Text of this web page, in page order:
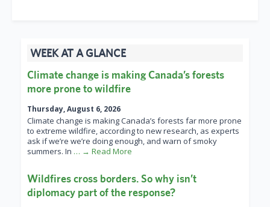
WEEK AT A GLANCE
Climate change is making Canada’s forests
more prone to wildfire
Thursday, August 6, 2026
Climate change is making Canada’s forests far more prone
to extreme wildfire, according to new research, as experts
ask if we’re we’re doing enough, and warn of smoky
summers. In … → Read More
Wildfires cross borders. So why isn’t
diplomacy part of the response?